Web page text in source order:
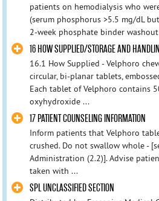
patients on hemodialysis who
(serum phosphorus >5.5 mg/dL
2-week phosphate binder
16 HOW SUPPLIED/STORAGE AND
16.1 How Supplied - Velphoro
circular, bi-planar tablets,
Each tablet of Velphoro contains
oxyhydroxide ...
17 PATIENT COUNSELING INFORMATION
Inform patients that Velphoro
crushed. Do not swallow whole -
Administration (2.2)]. Advise
taken with ...
SPL UNCLASSIFIED SECTION